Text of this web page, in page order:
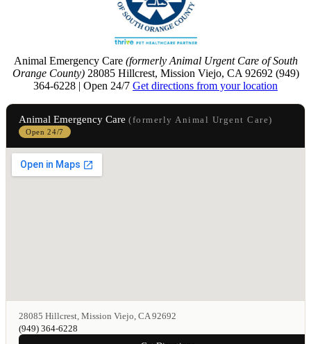
Animal Emergency Care (formerly Animal Urgent Care of South
Orange County)28085 Hillcrest, Mission Viejo, CA 92692 (949)
364-6228 | Open 24/7 Get directions from your location
Animal Emergency Care (formerly Animal Urgent Care)
Open 24/7
28085 Hillcrest, Mission Viejo, CA 92692
(949) 364-6228